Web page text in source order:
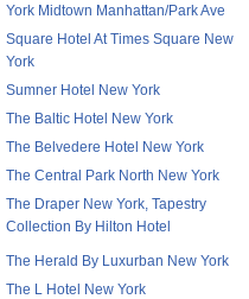
York Midtown Manhattan/Park Ave
Square Hotel At Times Square New
York
Sumner Hotel New York
The Baltic Hotel New York
The Belvedere Hotel New York
The Central Park North New York
The Draper New York, Tapestry
Collection By Hilton Hotel
The Herald By Luxurban New York
The L Hotel New York